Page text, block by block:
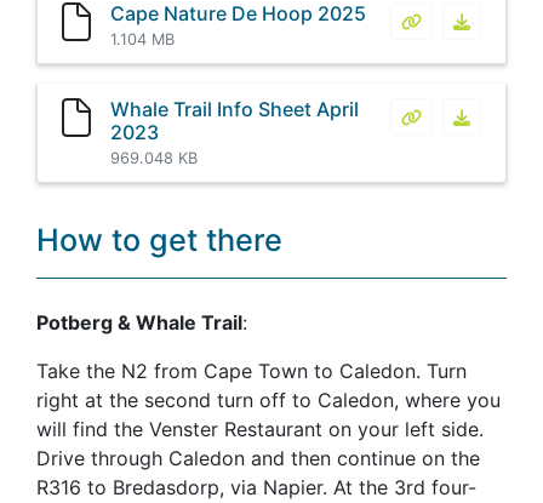
Cape Nature De Hoop 2025
1.104 MB
Cape Nature
Cape
Whale Trail Info Sheet April
2023
969.048 KB
Whale Trail
Whale
How to get there
Potberg & Whale Trail:
Take the N2 from Cape Town to Caledon. Turn
right at the second turn off to Caledon, where you
will find the Venster Restaurant on your left side.
Drive through Caledon and then continue on the
R316 to Bredasdorp, via Napier. At the 3rd four-